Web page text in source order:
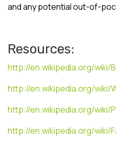
and any potential out-of-
Resources:
http://en.wikipedia.org/wiki/
http://en.wikipedia.org/wiki/
http://en.wikipedia.org/wiki/
http://en.wikipedia.org/wiki/